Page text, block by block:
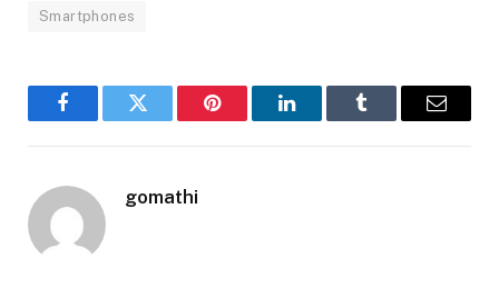
Smartphones
FacebookTwitter Pinterest LinkedInTumblr Email
gomathi